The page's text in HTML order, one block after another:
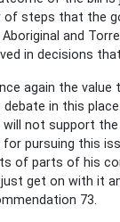
of steps that the
and
in decisions
again the value
in this
not support the
pursuing this
of parts of his
get on with it
73.